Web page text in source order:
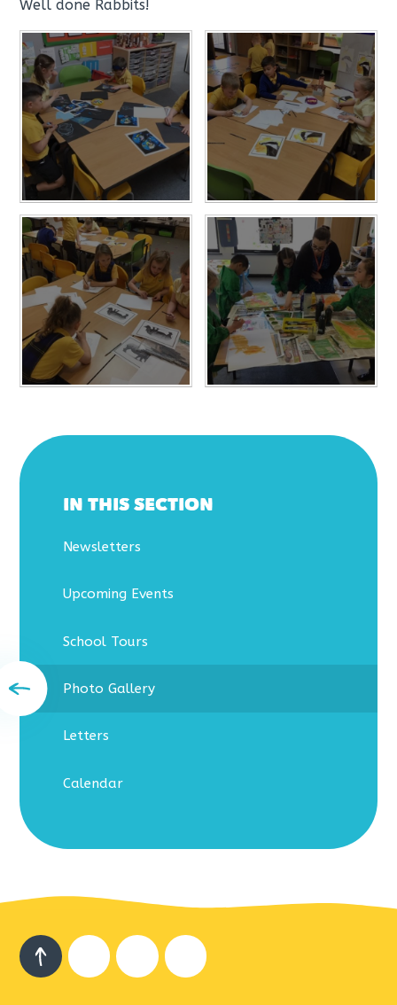
Well done Rabbits!
IN THIS SECTION
Newsletters
Upcoming Events
School Tours
Photo Gallery
Letters
Calendar